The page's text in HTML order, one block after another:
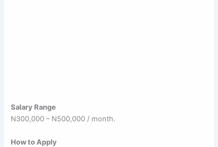
Salary Range
N300,000 – N500,000 / month.
How to Apply